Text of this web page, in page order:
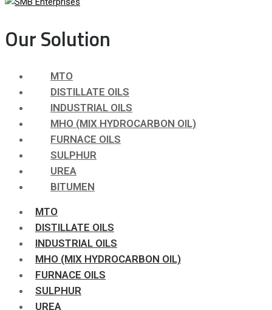
Our Solution
MTO
DISTILLATE OILS
INDUSTRIAL OILS
MHO (MIX HYDROCARBON OIL)
FURNACE OILS
SULPHUR
UREA
BITUMEN
MTO
DISTILLATE OILS
INDUSTRIAL OILS
MHO (MIX HYDROCARBON OIL)
FURNACE OILS
SULPHUR
UREA